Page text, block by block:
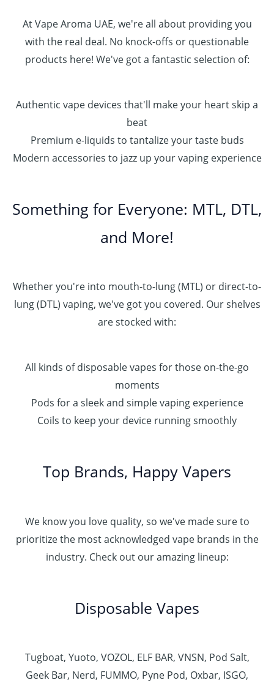
At Vape Aroma UAE, we're all about providing you
with the real deal. No knock-offs or questionable
products here! We've got a fantastic selection of:
Authentic vape devices that'll make your heart skip a
beat
Premium e-liquids to tantalize your taste buds
Modern accessories to jazz up your vaping experience
Something for Everyone: MTL, DTL,
and More!
Whether you're into mouth-to-lung (MTL) or direct-to-
lung (DTL) vaping, we've got you covered. Our shelves
are stocked with:
All kinds of disposable vapes for those on-the-go
moments
Pods for a sleek and simple vaping experience
Coils to keep your device running smoothly
Top Brands, Happy Vapers
We know you love quality, so we've made sure to
prioritize the most acknowledged vape brands in the
industry. Check out our amazing lineup:
Disposable Vapes
Tugboat, Yuoto, VOZOL, ELF BAR, VNSN, Pod Salt,
Geek Bar, Nerd, FUMMO, Pyne Pod, Oxbar, ISGO,